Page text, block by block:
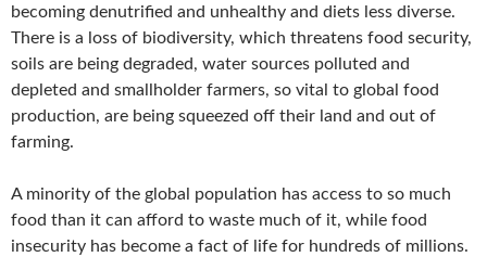
becoming denutrified and unhealthy and diets less diverse.
There is a loss of biodiversity, which threatens food security,
soils are being degraded, water sources polluted and
depleted and smallholder farmers, so vital to global food
production, are being squeezed off their land and out of
farming.
A minority of the global population has access to so much
food than it can afford to waste much of it, while food
insecurity has become a fact of life for hundreds of millions.